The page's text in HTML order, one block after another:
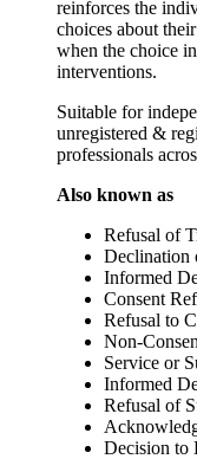
reinforces the
choices about
when the choice
interventions.
Suitable for
unregistered &
professionals
Also known as
Refusal of
Declination
Informed
Consent
Refusal to
Service or
Informed
Refusal of
Decision to